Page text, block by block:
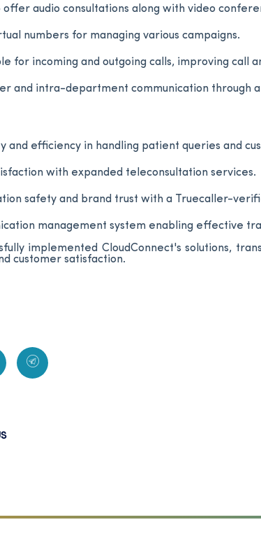
offer audio consultations along with video
numbers for managing various campaigns.
for incoming and outgoing calls, improving call
and intra-department communication through
and efficiency in handling patient queries and
with expanded teleconsultation services.
safety and brand trust with a Truecaller-
management system enabling effective
implemented CloudConnect's solutions,
customer satisfaction.